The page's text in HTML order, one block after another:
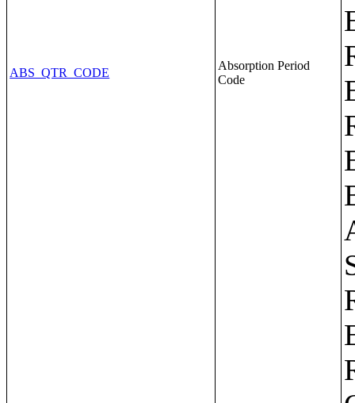
ABS_QTR_CODE
Absorption Period
Code